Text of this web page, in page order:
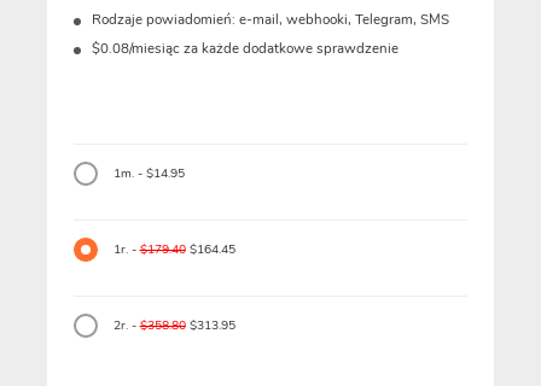
Rodzaje powiadomień: e-mail, webhooki, Telegram, SMS
$0.08/miesiąc za każde dodatkowe sprawdzenie
1m. - $14.95
1r. -$179.40$164.45
2r. -$358.80$313.95